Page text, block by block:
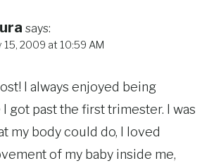
says:
15, 2009 at 10:59 AM
I always enjoyed being
got past the first trimester. I was
my body could do, I loved
of my baby inside me,